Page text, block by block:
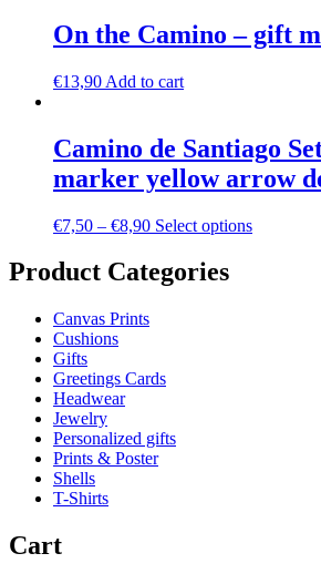
On the Camino – gift
€13,90 Add to cart
Camino de Santiago
marker yellow arrow
€7,50 – €8,90 Select options
Product Categories
Canvas Prints
Cushions
Gifts
Greetings Cards
Headwear
Jewelry
Personalized gifts
Prints & Poster
Shells
T-Shirts
Cart